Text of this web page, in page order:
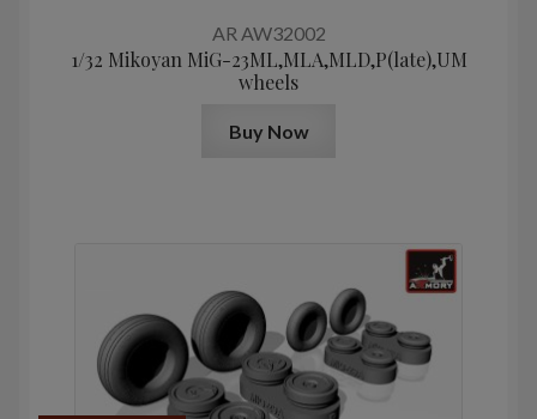
AR AW32002
1/32 Mikoyan МiG-23ML,MLA,MLD,P(late),UM
wheels
Buy Now